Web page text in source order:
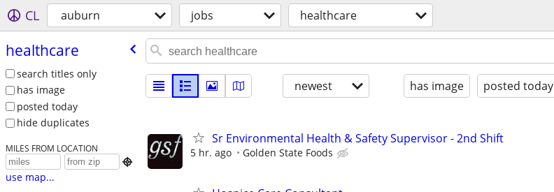
CL auburn jobs healthcare
healthcare
search titles only
has image
posted today
hide duplicates
MILES FROM LOCATION

use map...
newest has image posted today
Sr Environmental Health & Safety Supervisor - 2nd Shift
5 hr. ago Golden State Foods